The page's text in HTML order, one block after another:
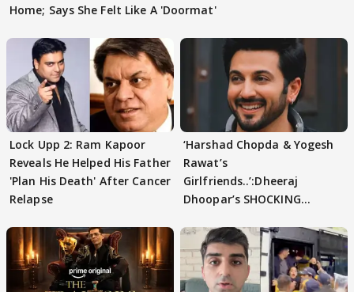
Home; Says She Felt Like A 'Doormat'
Lock Upp 2: Ram Kapoor
Reveals He Helped His Father
'Plan His Death' After Cancer
Relapse
‘Harshad Chopda & Yogesh
Rawat’s
Girlfriends..’:Dheeraj
Dhoopar’s SHOCKING
From Lock Upp